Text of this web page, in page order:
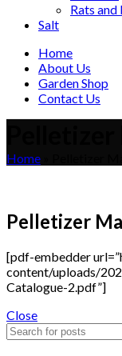
Rats
Salt
Home
About Us
Garden Shop
Contact Us
Home
Pelletizer
[pdf-embedder
content/uploads/
Catalogue-2.pdf”]
Close